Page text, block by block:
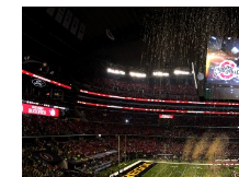
a
c
e
b
o
o
k
h
a
t
s
A
p
p